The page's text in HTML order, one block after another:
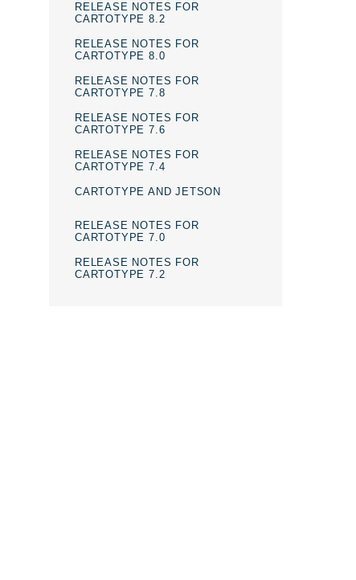
RELEASE NOTES FOR
CARTOTYPE 8.2
RELEASE NOTES FOR
CARTOTYPE 8.0
RELEASE NOTES FOR
CARTOTYPE 7.8
RELEASE NOTES FOR
CARTOTYPE 7.6
RELEASE NOTES FOR
CARTOTYPE 7.4
CARTOTYPE AND JETSON
RELEASE NOTES FOR
CARTOTYPE 7.0
RELEASE NOTES FOR
CARTOTYPE 7.2